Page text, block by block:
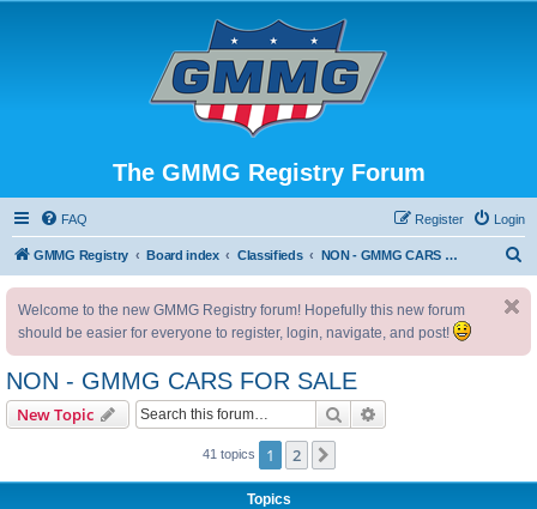
The GMMG Registry Forum
FAQ Login
Register
GMMG Registry Board index Classifieds NON - GMMG CARS FOR SALE
Welcome to the new GMMG Registry forum! Hopefully this new forum
should be easier for everyone to register, login, navigate, and post!
NON - GMMG CARS FOR SALE
New Topic Search
41 topics 1 2
Topics